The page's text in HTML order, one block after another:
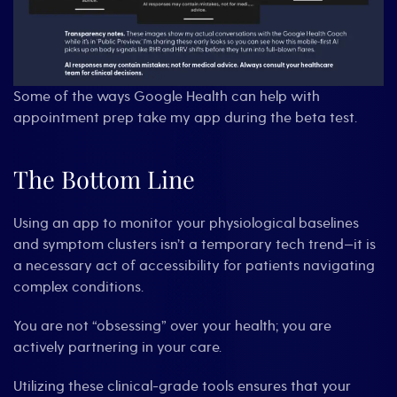
Some of the ways Google Health can help with
appointment prep take my app during the beta test.
The Bottom Line
Using an app to monitor your physiological baselines
and symptom clusters isn’t a temporary tech trend—it is
a necessary act of accessibility for patients navigating
complex conditions.
You are not “obsessing” over your health; you are
actively partnering in your care.
Utilizing these clinical-grade tools ensures that your